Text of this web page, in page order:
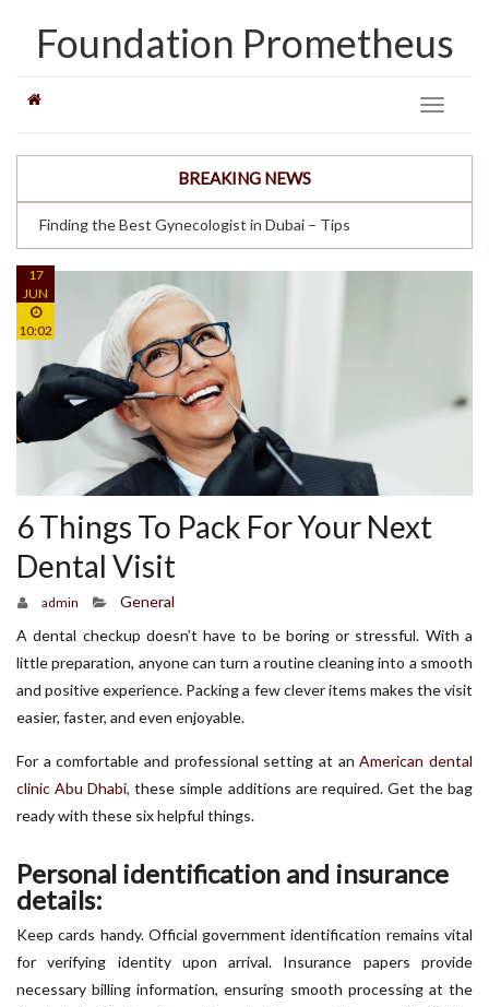
Foundation Prometheus
Toggle
BREAKING NEWS
Finding the Best Gynecologist in Dubai – Tips
17
JUN
10:02
6 Things To Pack For Your Next
Dental Visit
admin
General
A dental checkup doesn’t have to be boring or stressful. With a
little preparation, anyone can turn a routine cleaning into a smooth
and positive experience. Packing a few clever items makes the visit
easier, faster, and even enjoyable.
For a comfortable and professional setting at anAmerican dental
clinic Abu Dhabi, these simple additions are required. Get the bag
ready with these six helpful things.
Personal identification and insurance
details:
Keep cards handy. Official government identification remains vital
for verifying identity upon arrival. Insurance papers provide
necessary billing information, ensuring smooth processing at the